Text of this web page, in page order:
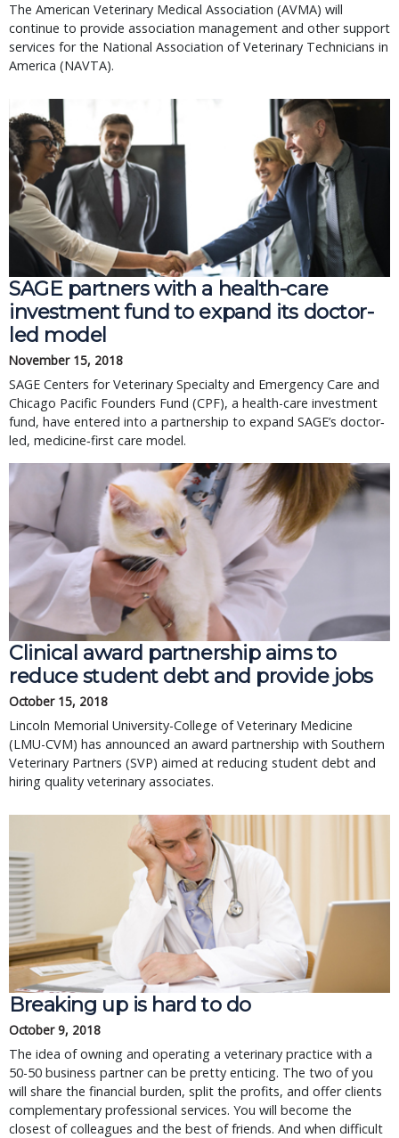
The American Veterinary Medical Association (AVMA) will
continue to provide association management and other support
services for the National Association of Veterinary Technicians in
America (NAVTA).
SAGE partners with a health-care
investment fund to expand its doctor-
led model
November 15, 2018
SAGE Centers for Veterinary Specialty and Emergency Care and
Chicago Pacific Founders Fund (CPF), a health-care investment
fund, have entered into a partnership to expand SAGE’s doctor‐
led, medicine‐first care model.
Clinical award partnership aims to
reduce student debt and provide jobs
October 15, 2018
Lincoln Memorial University-College of Veterinary Medicine
(LMU-CVM) has announced an award partnership with Southern
Veterinary Partners (SVP) aimed at reducing student debt and
hiring quality veterinary associates.
Breaking up is hard to do
October 9, 2018
The idea of owning and operating a veterinary practice with a
50-50 business partner can be pretty enticing. The two of you
will share the financial burden, split the profits, and offer clients
complementary professional services. You will become the
closest of colleagues and the best of friends. And when difficult